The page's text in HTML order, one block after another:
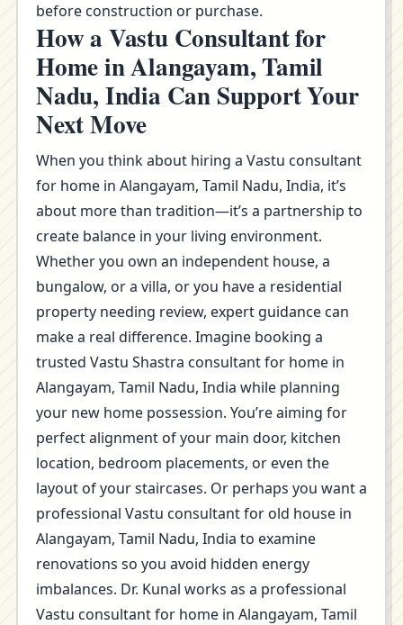
before construction or purchase.
How a Vastu Consultant for
Home in Alangayam, Tamil
Nadu, India Can Support Your
Next Move
When you think about hiring a Vastu consultant
for home in Alangayam, Tamil Nadu, India, it’s
about more than tradition—it’s a partnership to
create balance in your living environment.
Whether you own an independent house, a
bungalow, or a villa, or you have a residential
property needing review, expert guidance can
make a real difference. Imagine booking a
trusted Vastu Shastra consultant for home in
Alangayam, Tamil Nadu, India while planning
your new home possession. You’re aiming for
perfect alignment of your main door, kitchen
location, bedroom placements, or even the
layout of your staircases. Or perhaps you want a
professional Vastu consultant for old house in
Alangayam, Tamil Nadu, India to examine
renovations so you avoid hidden energy
imbalances. Dr. Kunal works as a professional
Vastu consultant for home in Alangayam, Tamil